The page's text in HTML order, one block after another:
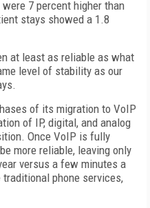
7 percent higher than
stays showed a 1.8
at least as reliable as what
level of stability as our
of its migration to VoIP
of IP, digital, and analog
Once VoIP is fully
more reliable, leaving only
versus a few minutes a
phone services,